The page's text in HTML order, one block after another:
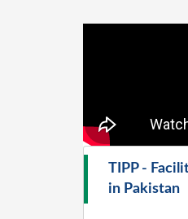
TIPP -
in Pakistan